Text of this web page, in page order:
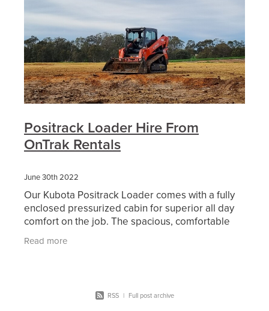
Positrack Loader Hire From
OnTrak Rentals
June 30th 2022
Our Kubota Positrack Loader comes with a fully
enclosed pressurized cabin for superior all day
comfort on the job. The spacious, comfortable
airconditioned cabin also includes low effort
joystick
Read more
RSS | Full post archive